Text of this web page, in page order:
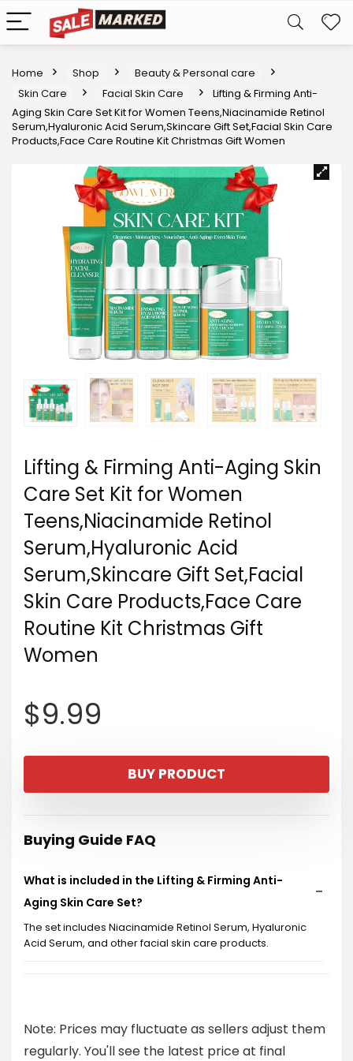
Home Shop
Beauty & Personal care
Skin Care
Facial Skin Care
Lifting & Firming Anti-
Aging Skin Care Set Kit for Women Teens,Niacinamide Retinol
Serum,Hyaluronic Acid Serum,Skincare Gift Set,Facial Skin Care
Products,Face Care Routine Kit Christmas Gift Women
Lifting & Firming Anti-Aging Skin
Care Set Kit for Women
Teens,Niacinamide Retinol
Serum,Hyaluronic Acid
Serum,Skincare Gift Set,Facial
Skin Care Products,Face Care
Routine Kit Christmas Gift
Women
$9.99
BUY PRODUCT
Buying Guide FAQ
What is included in the Lifting & Firming Anti-
Aging Skin Care Set?
The set includes Niacinamide Retinol Serum, Hyaluronic
Acid Serum, and other facial skin care products.
What are the key ingredients in the serums?
Note: Prices may fluctuate as sellers adjust them
regularly. You'll see the latest price at final